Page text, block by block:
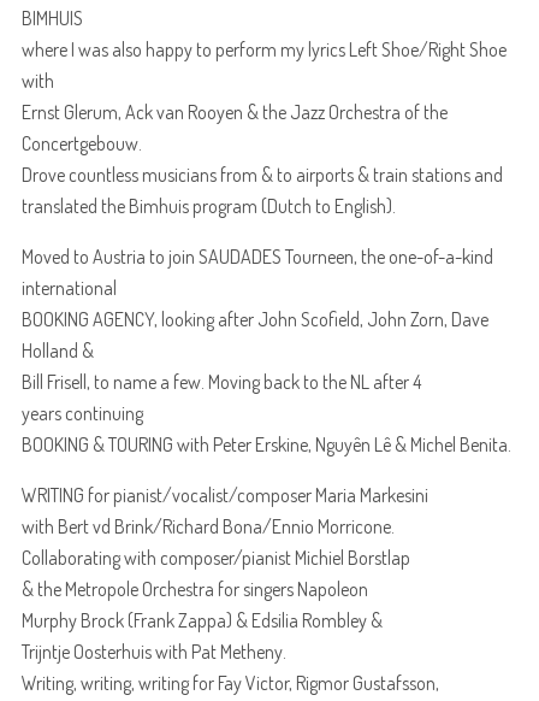
BIMHUIS
where I was also happy to perform my lyrics Left Shoe/Right Shoe
with
Ernst Glerum, Ack van Rooyen & the Jazz Orchestra of the
Concertgebouw.
Drove countless musicians from & to airports & train stations and
translated the Bimhuis program (Dutch to English).
Moved to Austria to join SAUDADES Tourneen, the one-of-a-kind
international
BOOKING AGENCY, looking after John Scofield, John Zorn, Dave
Holland &
Bill Frisell, to name a few. Moving back to the NL after 4
years continuing
BOOKING & TOURING with Peter Erskine, Nguyên Lê & Michel Benita.
WRITING for pianist/vocalist/composer Maria Markesini
with Bert vd Brink/Richard Bona/Ennio Morricone.
Collaborating with composer/pianist Michiel Borstlap
& the Metropole Orchestra for singers Napoleon
Murphy Brock (Frank Zappa) & Edsilia Rombley &
Trijntje Oosterhuis with Pat Metheny.
Writing, writing, writing for Fay Victor, Rigmor Gustafsson,